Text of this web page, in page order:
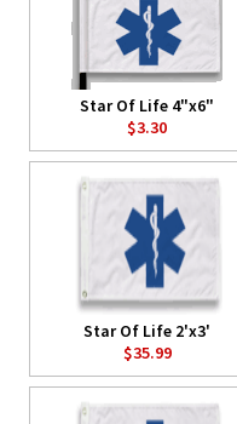
Star Of Life 4"x6"
$3.30
Star Of Life 2'x3'
$35.99